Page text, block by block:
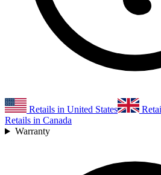
Retails in United States
Retails in Canada
Warranty